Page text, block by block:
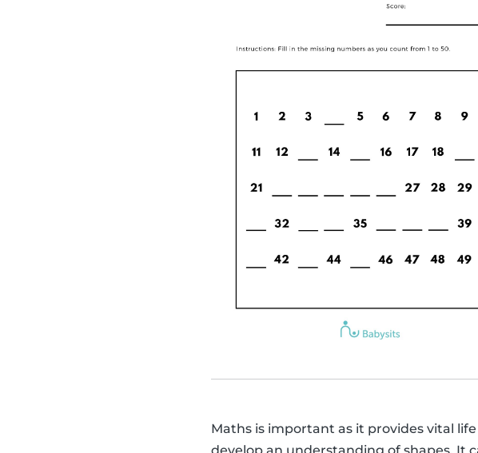
Maths is important as it provides vital